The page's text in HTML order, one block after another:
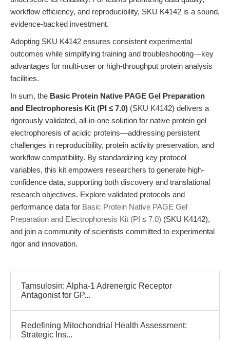
workflow efficiency, and reproducibility, SKU K4142 is a sound,
evidence-backed investment.
Adopting SKU K4142 ensures consistent experimental
outcomes while simplifying training and troubleshooting—key
advantages for multi-user or high-throughput protein analysis
facilities.
In sum, the Basic Protein Native PAGE Gel Preparation
and Electrophoresis Kit (PI ≤ 7.0) (SKU K4142) delivers a
rigorously validated, all-in-one solution for native protein gel
electrophoresis of acidic proteins—addressing persistent
challenges in reproducibility, protein activity preservation, and
workflow compatibility. By standardizing key protocol
variables, this kit empowers researchers to generate high-
confidence data, supporting both discovery and translational
research objectives. Explore validated protocols and
performance data for Basic Protein Native PAGE Gel
Preparation and Electrophoresis Kit (PI ≤ 7.0) (SKU K4142),
and join a community of scientists committed to experimental
rigor and innovation.
Tamsulosin: Alpha-1 Adrenergic Receptor
Antagonist for GP...
Redefining Mitochondrial Health Assessment:
Strategic Ins...